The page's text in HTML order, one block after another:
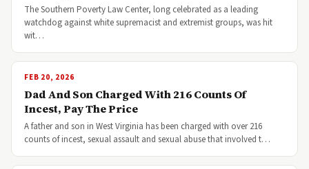
The Southern Poverty Law Center, long celebrated as a leading
watchdog against white supremacist and extremist groups, was hit
wit…
FEB 20, 2026
Dad And Son Charged With 216 Counts Of
Incest, Pay The Price
A father and son in West Virginia has been charged with over 216
counts of incest, sexual assault and sexual abuse that involved t…